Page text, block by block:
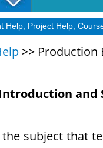
Help, Project Help,
>> Production
and
subject that